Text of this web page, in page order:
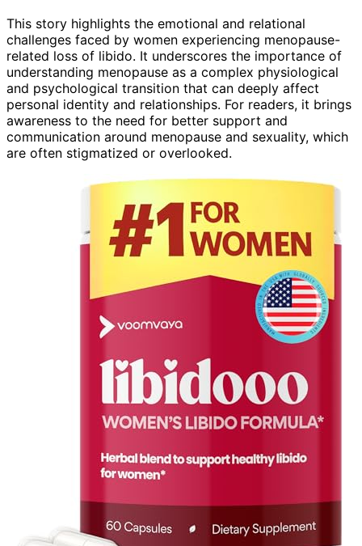
This story highlights the emotional and relational
challenges faced by women experiencing menopause-
related loss of libido. It underscores the importance of
understanding menopause as a complex physiological
and psychological transition that can deeply affect
personal identity and relationships. For readers, it brings
awareness to the need for better support and
communication around menopause and sexuality, which
are often stigmatized or overlooked.